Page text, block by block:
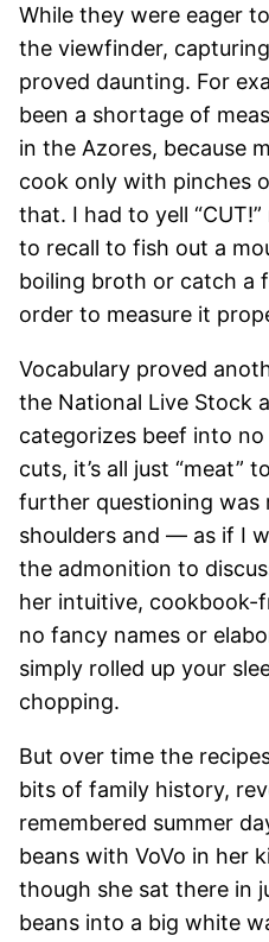
While they were eager
the viewfinder,
proved daunting. For
been a shortage of
in the Azores, because
cook only with pinches
that. I had to yell
to recall to fish out a
boiling broth or catch a
order to measure it
Vocabulary proved
the National Live Stock
categorizes beef into
cuts, it’s all just “meat”
further questioning was
shoulders and — as if I
the admonition to
her intuitive, cookbook-
no fancy names or
simply rolled up your
chopping.
But over time the
bits of family history,
remembered summer
beans with VoVo in her
though she sat there in
beans into a big white